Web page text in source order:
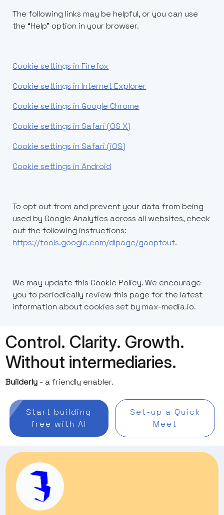
The following links may be helpful, or you can use
the “Help” option in your browser.
Cookie settings in Firefox
Cookie settings in Internet Explorer
Cookie settings in Google Chrome
Cookie settings in Safari (OS X)
Cookie settings in Safari (iOS)
Cookie settings in Android
To opt out from and prevent your data from being
used by Google Analytics across all websites, check
out the following instructions:
https://tools.google.com/dlpage/gaoptout.
We may update this Cookie Policy. We encourage
you to periodically review this page for the latest
information about cookies set by max-media.io.
Control. Clarity. Growth.
Without intermediaries.
Builderly - a friendly enabler.
Start building
free with AI
Set-up a Quick
Meet